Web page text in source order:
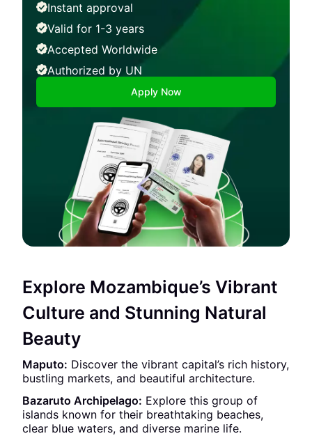
Instant approval
Valid for 1-3 years
Accepted Worldwide
Authorized by UN
Apply Now
Explore Mozambique’s Vibrant
Culture and Stunning Natural
Beauty
Maputo: Discover the vibrant capital’s rich history,
bustling markets, and beautiful architecture.
Bazaruto Archipelago: Explore this group of
islands known for their breathtaking beaches,
clear blue waters, and diverse marine life.